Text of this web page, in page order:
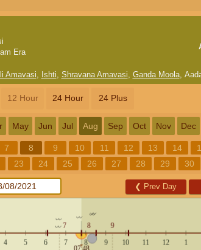
Era
Amavasi, Ishti, Shravana Amavasi, Ganda Moola,
12 Hour 24 Hour 24 Plus
May Jun Jul Aug Sep Oct Nov Dec
7 8 9 10 11 12 13 14
23 24 25 26 27 28 29 30
❮ Prev Day